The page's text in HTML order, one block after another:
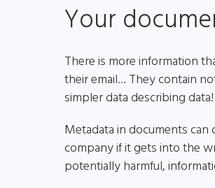
Your
There is more information
their email… They contain
simpler data describing data!
Metadata in documents
company if it gets into the
potentially harmful,